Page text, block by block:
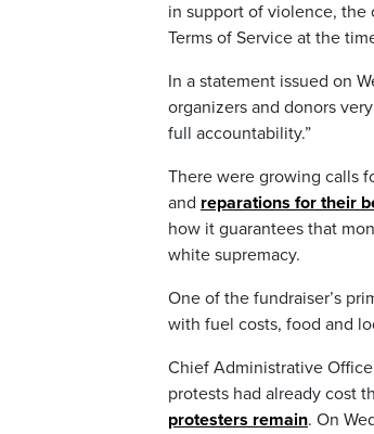
in support of violence, the
Terms of Service at the
In a statement issued on
organizers and donors
full accountability.”
There were growing calls
and reparations for their
how it guarantees that
white supremacy.
One of the fundraiser’s
with fuel costs, food and
Chief Administrative
protests had already cost
protesters remain. On